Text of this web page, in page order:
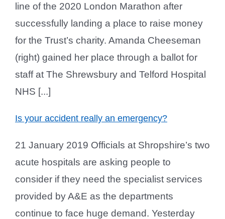
line of the 2020 London Marathon after
successfully landing a place to raise money
for the Trust’s charity. Amanda Cheeseman
(right) gained her place through a ballot for
staff at The Shrewsbury and Telford Hospital
NHS [...]
Is your accident really an emergency?
21 January 2019 Officials at Shropshire’s two
acute hospitals are asking people to
consider if they need the specialist services
provided by A&E as the departments
continue to face huge demand. Yesterday